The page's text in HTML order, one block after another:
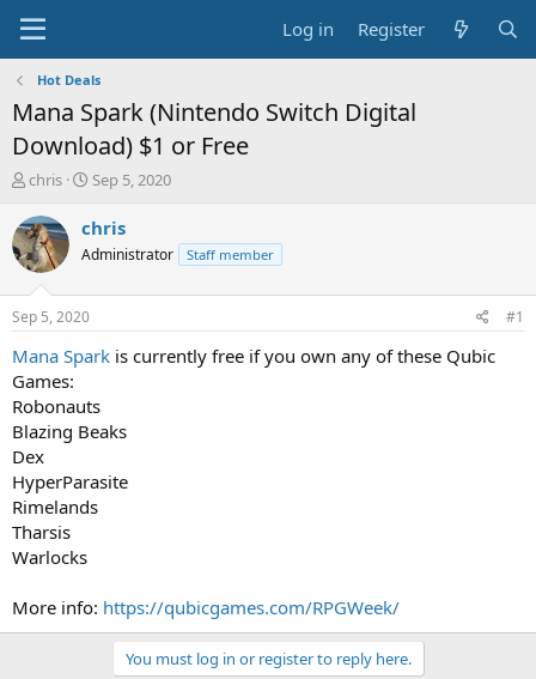
Log in Register
Hot Deals
Mana Spark (Nintendo Switch Digital
Download) $1 or Free
T
r
e
a
t
a
t
e
r
chris
S
a
t
e
Sep 5, 2020
chris
Administrator Staff member
Sep 5, 2020 #1
Mana Spark is currently free if you own any of these Qubic
Games:
Robonauts
Blazing Beaks
Dex
HyperParasite
Rimelands
Tharsis
Warlocks
More info: https://qubicgames.com/RPGWeek/
You must log in or register to reply here.